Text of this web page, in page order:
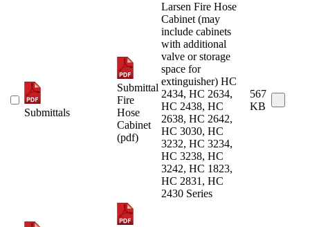
Submittals
Submittal
Fire
Hose
Cabinet
(pdf)
Larsen Fire Hose
Cabinet (may
include cabinets
with additional
valve or storage
space for
extinguisher) HC
2434, HC 2634,
HC 2438, HC
2638, HC 2642,
HC 3030, HC
3232, HC 3234,
HC 3238, HC
3242, HC 1823,
HC 2831, HC
2430 Series
567
KB